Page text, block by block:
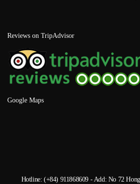
Reviews on TripAdvisor
Google Maps
Hotline: (+84) 911868609 - Add: No 72